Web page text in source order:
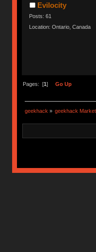
Evilocity
Posts: 61
Location: Ontario, Canada
Pages: [1] Go Up
geekhack » geekhack